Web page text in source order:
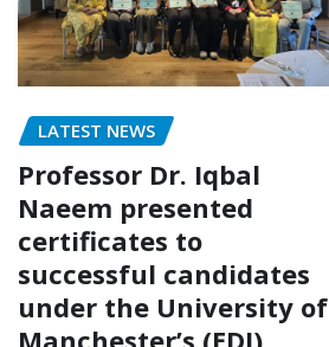
LATEST NEWS
Professor Dr. Iqbal
Naeem presented
certificates to
successful candidates
under the University of
Manchester’s (EDI)